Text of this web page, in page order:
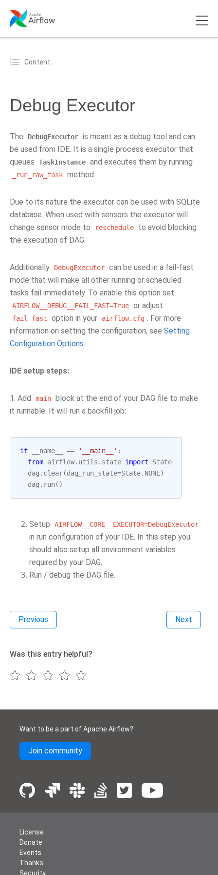
Content
Debug Executor
The DebugExecutor is meant as a debug tool and can
be used from IDE. It is a single process executor that
queues
TaskInstance and executes them by running
_run_raw_task method.
Due to its nature the executor can be used with SQLite
database. When used with sensors the executor will
change sensor mode to
reschedule
to avoid blocking
the execution of DAG.
Additionally DebugExecutor can be used in a fail-fast
mode that will make all other running or scheduled
tasks fail immediately. To enable this option set
AIRFLOW__DEBUG__FAIL_FAST=True or adjust
fail_fast option in your airflow.cfg . For more
information on setting the configuration, see Setting
Configuration Options.
IDE setup steps:
1. Add main block at the end of your DAG file to make
it runnable. It will run a backfill job:
if __name__ == '__main__' :
from airflow.utils.state import
State
dag . clear(dag_run_state=State. NONE)
dag . run()
Setup AIRFLOW__CORE__EXECUTOR=DebugExecutor
in run configuration of your IDE. In this step you
should also setup all environment variables
required by your DAG.
Run / debug the DAG file.
Previous Next
Was this entry helpful?
Want to be a part of Apache Airflow?
Join community
License
Donate
Events
Thanks
Security